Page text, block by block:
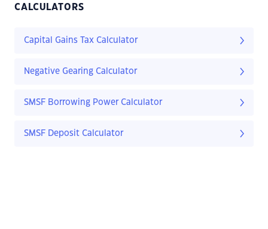
CALCULATORS
Capital Gains Tax Calculator
Negative Gearing Calculator
SMSF Borrowing Power Calculator
SMSF Deposit Calculator